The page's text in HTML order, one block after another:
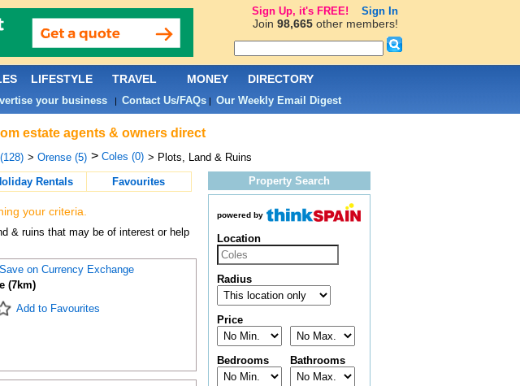
estate agents & owners direct
> Orense (5) > Coles (0) > Plots, Land & Ruins
Rentals Favourites
your criteria.
& ruins that may be of interest or help
Save on Currency Exchange
(7km)
Add to Favourites
Property Search
powered by
Location
Radius
Price
Bedrooms Bathrooms
LIFESTYLE TRAVEL MONEY DIRECTORY
your business| Contact Us/FAQs| Our Weekly Email Digest
Sign Up, it's FREE! Sign In
Join 98,665other members!